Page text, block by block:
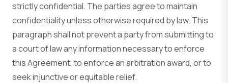
strictly confidential. The parties agree to maintain
confidentiality unless otherwise required by law. This
paragraph shall not prevent a party from submitting to
a court of law any information necessary to enforce
this Agreement, to enforce an arbitration award, or to
seek injunctive or equitable relief.